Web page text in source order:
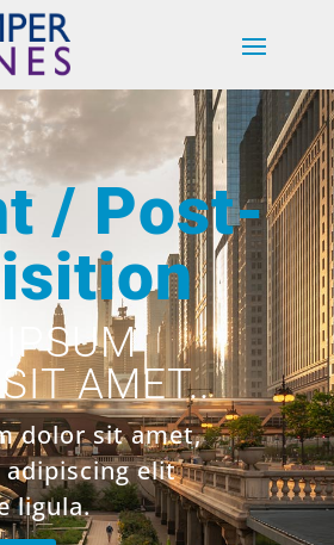
/ Post-
AMET..
dolor sit amet,
elit
ligula.